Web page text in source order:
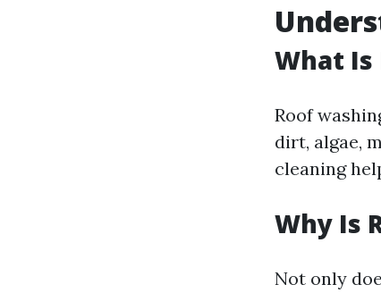
What Is
Roof
dirt, algae,
cleaning
Why Is
Not only